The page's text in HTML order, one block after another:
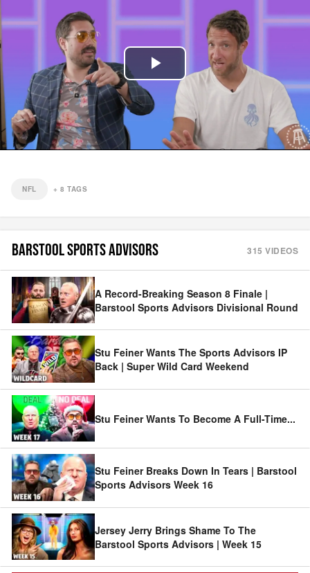
Play
Video
NFL + 8 TAGS
BARSTOOL SPORTS ADVISORS 315 VIDEOS
A Record-Breaking Season 8 Finale |
Barstool Sports Advisors Divisional Round
Stu Feiner Wants The Sports Advisors IP
Back | Super Wild Card Weekend
Stu Feiner Wants To Become A Full-Time...
Stu Feiner Breaks Down In Tears | Barstool
Sports Advisors Week 16
Jersey Jerry Brings Shame To The
Barstool Sports Advisors | Week 15